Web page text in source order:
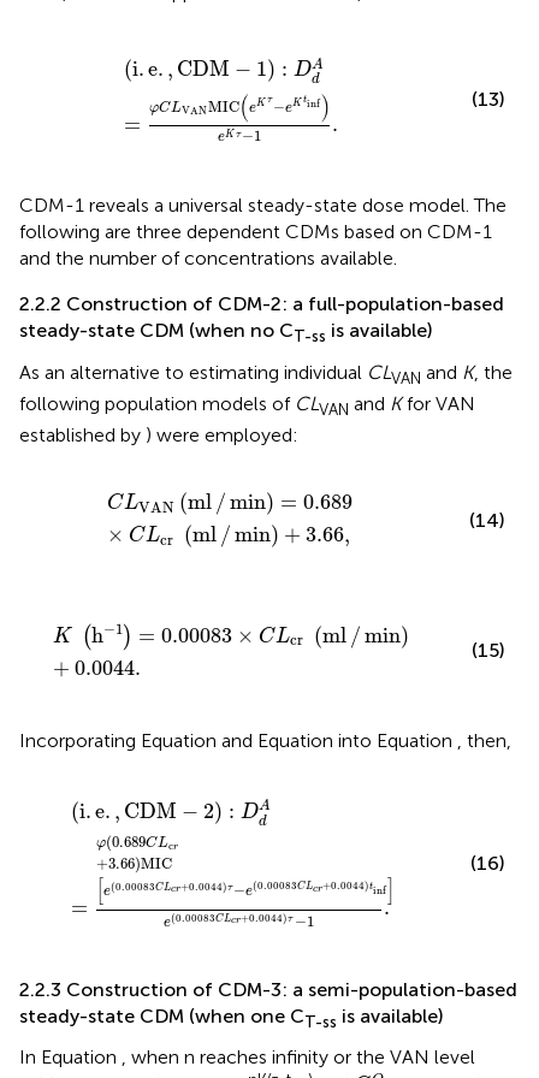
(i.e. , CDM − 1) : DA
d
=
φCLVANMIC(eK τ −eK tinf)
eK τ−1 .
−1 dA=φC VAN MIC
(13)
CDM-1 reveals a universal steady-state dose model. The
following are three dependent CDMs based on CDM-1
and the number of concentrations available.
2.2.2 Construction of CDM-2: a full-population-based
steady-state CDM (when no CT-ss is available)
As an alternative to estimating individual CLVAN and K, the
following population models of CLVAN and Kfor VAN
established by ) were employed:
CLVAN (ml /min) = 0.689
× CLcr (ml /min) + 3.66,
ml/ =0.689×C cr ml/min
(14)
K (h−1 ) = 0.00083 × CLcr (ml / min)
+ 0.0044.
h− 1=0.00083×CL ml/ min +0.0044
(15)
Incorporating Equation and Equation into Equation , then,
(i.e. , CDM − 2) : DA
d
=
φ(0.689CLcr
+3.66)MIC
[e(0.00083CLcr+0.0044)τ −e(0.00083CLcr+0.0044)tinf
e(0.00083CLcr+0.0044)τ −1 .
CDM −2:D d =φ 0.689
(16)
2.2.3 Construction of CDM-3: a semi-population-based
steady-state CDM (when one CT-ss is available)
In Equation , when n reaches infinity or the VAN level
CT −n O